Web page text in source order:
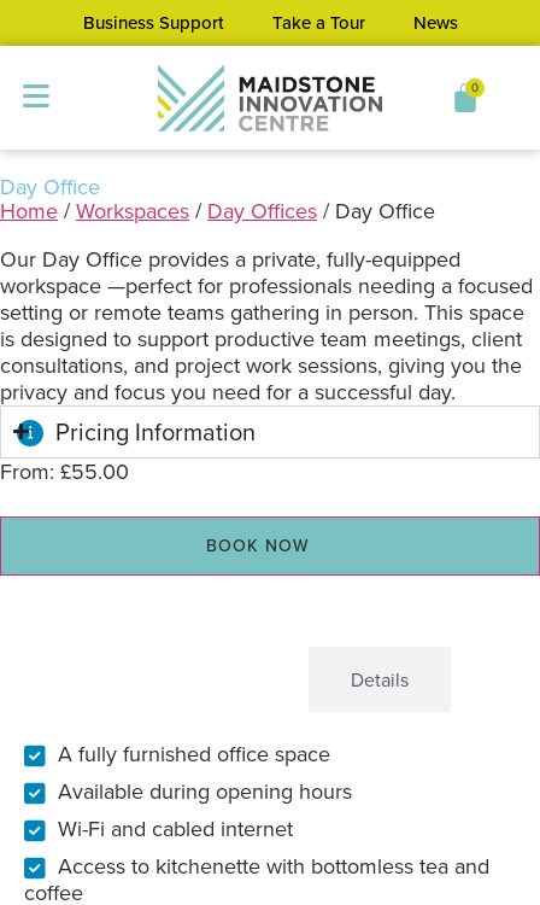
Business Support Take a Tour News
0
Day Office
Home /Workspaces / Day Offices / Day Office
Our Day Office provides a private, fully-equipped
workspace —perfect for professionals needing a focused
setting or remote teams gathering in person. This space
is designed to support productive team meetings, client
consultations, and project work sessions, giving you the
privacy and focus you need for a successful day.
Pricing Information
From: £55.00
BOOK NOW
Details
A fully furnished office space
Available during opening hours
Wi-Fi and cabled internet
Access to kitchenette with bottomless tea and
coffee